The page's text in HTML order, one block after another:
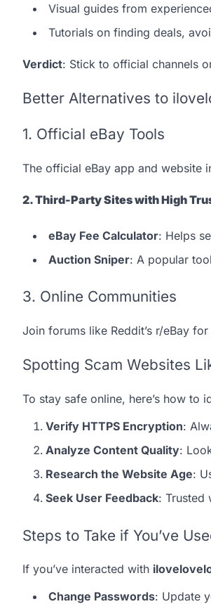
Visual guides from
Tutorials on finding deals,
Verdict: Stick to official channels
Better Alternatives to
1. Official eBay Tools
The official eBay app and website
2. Third-Party Sites with High
eBay Fee Calculator: Helps
Auction Sniper: A popular
3. Online Communities
Join forums like Reddit’s r/eBay
Spotting Scam Websites
To stay safe online, here’s how to
Verify HTTPS Encryption:
Analyze Content Quality:
Research the Website Age:
Seek User Feedback: Trusted
Steps to Take if You’ve
If you’ve interacted with
Change Passwords: Update